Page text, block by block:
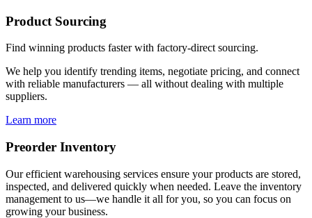
Product Sourcing
Find winning products faster with factory-direct sourcing.
We help you identify trending items, negotiate pricing, and connect
with reliable manufacturers — all without dealing with multiple
suppliers.
Learn more
Preorder Inventory
Our efficient warehousing services ensure your products are stored,
inspected, and delivered quickly when needed. Leave the inventory
management to us—we handle it all for you, so you can focus on
growing your business.